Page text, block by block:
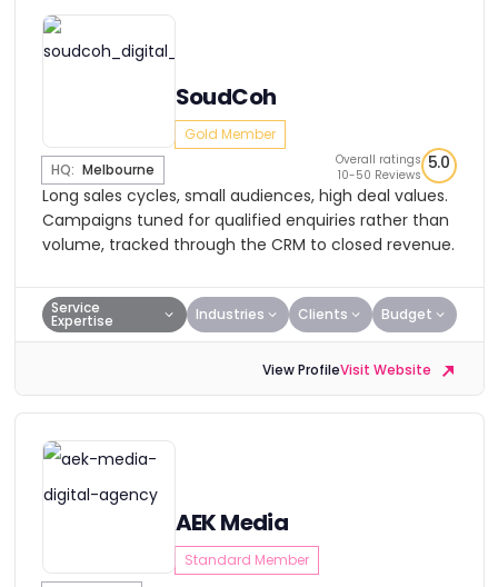
SoudCoh
Gold Member
HQ: Melbourne
Overall ratings
10-50 Reviews
5.0
Long sales cycles, small audiences, high deal values.
Campaigns tuned for qualified enquiries rather than
volume, tracked through the CRM to closed revenue.
Service
Expertise Industries Clients Budget
View ProfileVisit Website
AEK Media
Standard Member